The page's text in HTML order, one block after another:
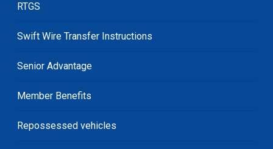
RTGS
Swift Wire Transfer Instructions
Senior Advantage
Member Benefits
Repossessed vehicles